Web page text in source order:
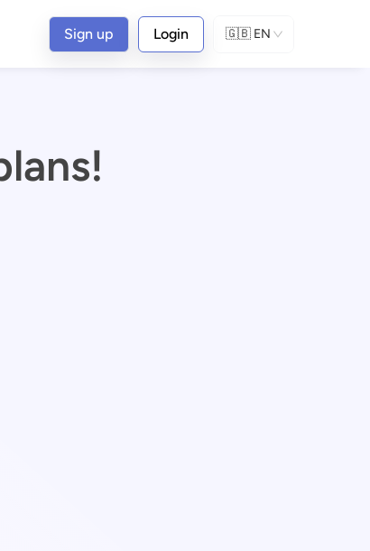
Sign up Login 🇬🇧 EN